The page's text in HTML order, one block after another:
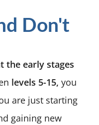
Don't
the early stages
levels 5-15, you
are just starting
gaining new